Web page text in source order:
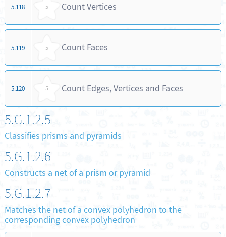
5.118 5 Count Vertices
5.119 5 Count Faces
5.120 5 Count Edges, Vertices and Faces
5.G.1.2.5
Classifies prisms and pyramids
5.G.1.2.6
Constructs a net of a prism or pyramid
5.G.1.2.7
Matches the net of a convex polyhedron to the
corresponding convex polyhedron